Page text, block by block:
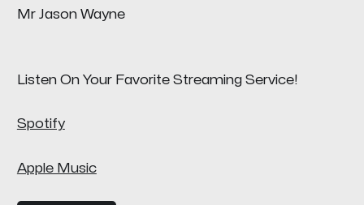
Mr Jason Wayne
Listen On Your Favorite Streaming Service!
Spotify
Apple Music